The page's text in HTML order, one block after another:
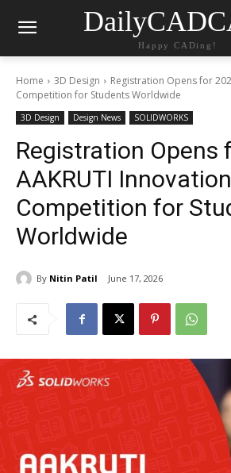
Happy CADing!
Home 3D Design
Registration Opens for
Competition for Students Worldwide
3D Design Design News SOLIDWORKS
Registration Opens
AAKRUTI Innovation
Competition for
Worldwide
By Nitin Patil June 17, 2026